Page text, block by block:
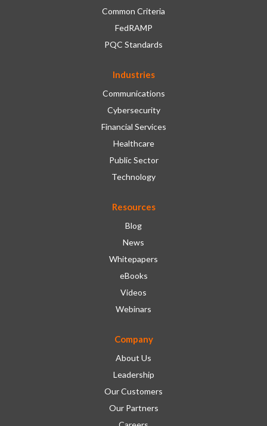
Common Criteria
FedRAMP
PQC Standards
Industries
Communications
Cybersecurity
Financial Services
Healthcare
Public Sector
Technology
Resources
Blog
News
Whitepapers
eBooks
Videos
Webinars
Company
About Us
Leadership
Our Customers
Our Partners